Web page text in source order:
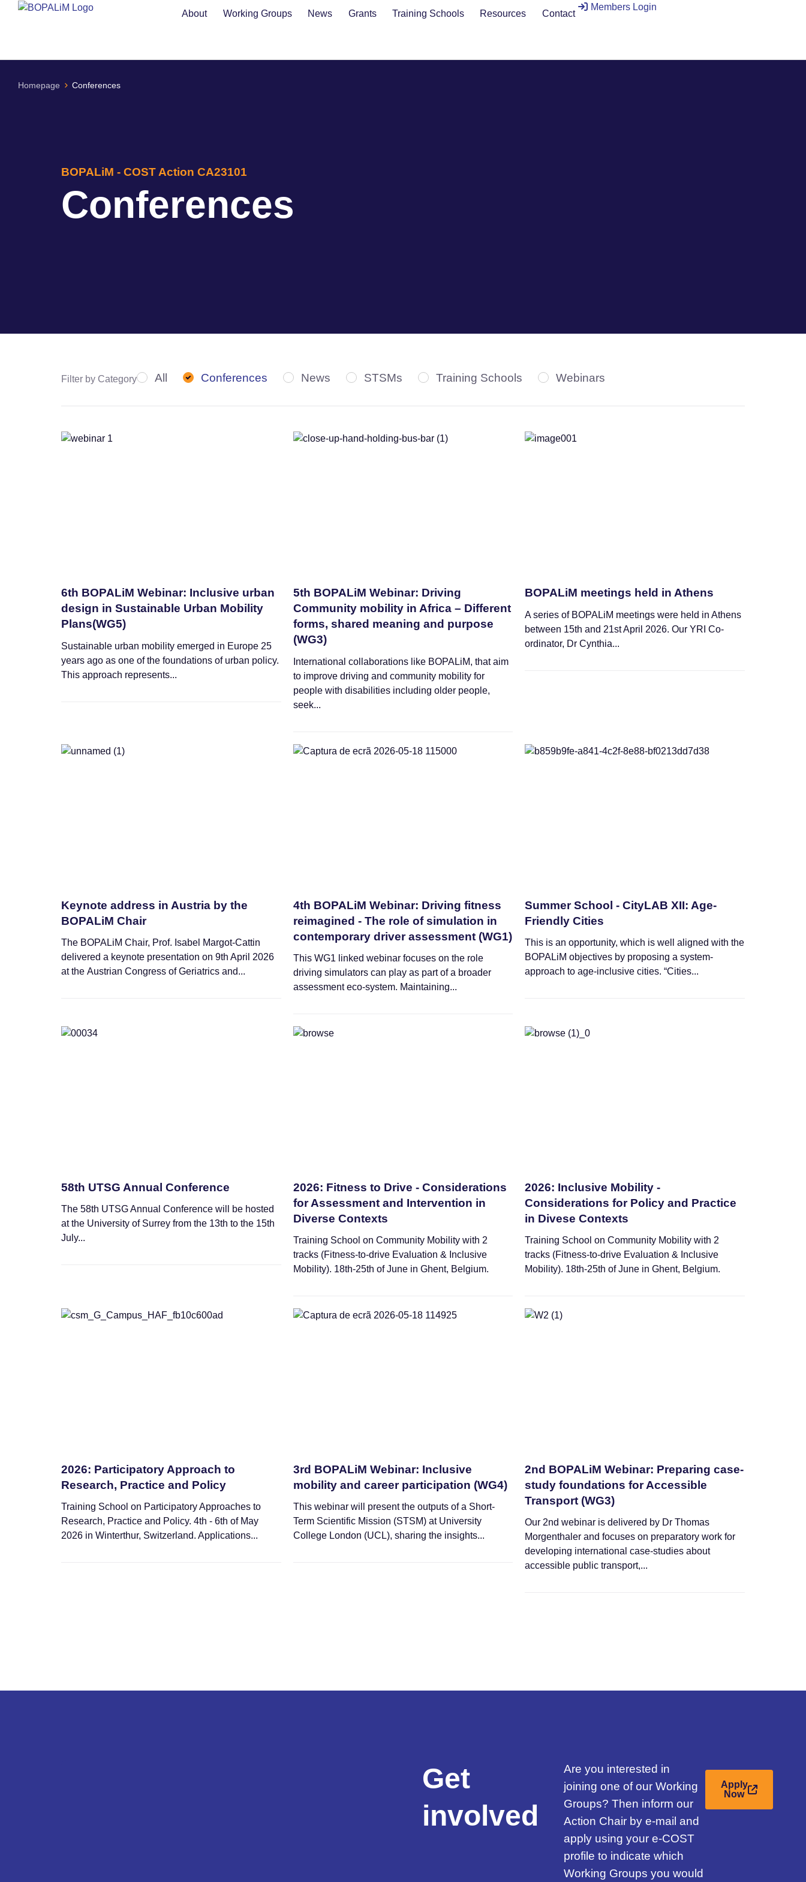
content
About Working Groups News Grants Training Schools Resources Contact
Members Login
Homepage Conferences
BOPALiM - COST Action CA23101
Conferences
Filter by Category All Conferences News STSMs Training Schools Webinars
6th BOPALiM Webinar: Inclusive urban
design in Sustainable Urban Mobility
Plans(WG5)
Sustainable urban mobility emerged in Europe 25
years ago as one of the foundations of urban policy.
This approach represents...
5th BOPALiM Webinar: Driving
Community mobility in Africa – Different
forms, shared meaning and purpose
(WG3)
International collaborations like BOPALiM, that aim
to improve driving and community mobility for
people with disabilities including older people,
seek...
BOPALiM meetings held in Athens
A series of BOPALiM meetings were held in Athens
between 15th and 21st April 2026. Our YRI Co-
ordinator, Dr Cynthia...
Keynote address in Austria by the
BOPALiM Chair
The BOPALiM Chair, Prof. Isabel Margot-Cattin
delivered a keynote presentation on 9th April 2026
at the Austrian Congress of Geriatrics and...
4th BOPALiM Webinar: Driving fitness
reimagined - The role of simulation in
contemporary driver assessment (WG1)
This WG1 linked webinar focuses on the role
driving simulators can play as part of a broader
assessment eco-system. Maintaining...
Summer School - CityLAB XII: Age-
Friendly Cities
This is an opportunity, which is well aligned with the
BOPALiM objectives by proposing a system-
approach to age-inclusive cities. “Cities...
58th UTSG Annual Conference
The 58th UTSG Annual Conference will be hosted
at the University of Surrey from the 13th to the 15th
July...
2026: Fitness to Drive - Considerations
for Assessment and Intervention in
Diverse Contexts
Training School on Community Mobility with 2
tracks (Fitness-to-drive Evaluation & Inclusive
Mobility). 18th-25th of June in Ghent, Belgium.
2026: Inclusive Mobility -
Considerations for Policy and Practice
in Divese Contexts
Training School on Community Mobility with 2
tracks (Fitness-to-drive Evaluation & Inclusive
Mobility). 18th-25th of June in Ghent, Belgium.
2026: Participatory Approach to
Research, Practice and Policy
Training School on Participatory Approaches to
Research, Practice and Policy. 4th - 6th of May
2026 in Winterthur, Switzerland. Applications...
3rd BOPALiM Webinar: Inclusive
mobility and career participation (WG4)
This webinar will present the outputs of a Short-
Term Scientific Mission (STSM) at University
College London (UCL), sharing the insights...
2nd BOPALiM Webinar: Preparing case-
study foundations for Accessible
Transport (WG3)
Our 2nd webinar is delivered by Dr Thomas
Morgenthaler and focuses on preparatory work for
developing international case-studies about
accessible public transport,...
Get
involved
Are you interested in
joining one of our Working
Groups? Then inform our
Action Chair by e-mail and
apply using your e-COST
profile to indicate which
Working Groups you would
Apply
Now